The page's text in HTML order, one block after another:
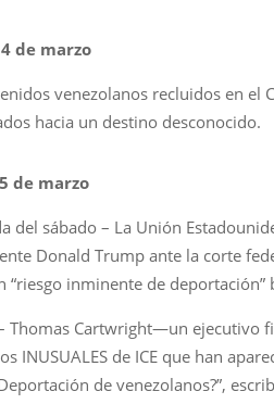
de marzo
venezolanos recluidos en el
hacia un destino desconocido.
de marzo
del sábado – La Unión
Donald Trump ante la corte
“riesgo inminente de
Thomas Cartwright—un ejecutivo
INUSUALES de ICE que han
de venezolanos?”,